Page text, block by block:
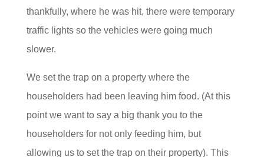
thankfully, where he was hit, there were temporary
traffic lights so the vehicles were going much
slower.
We set the trap on a property where the
householders had been leaving him food. (At this
point we want to say a big thank you to the
householders for not only feeding him, but
allowing us to set the trap on their property). This